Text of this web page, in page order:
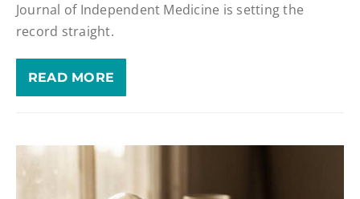
Journal of Independent Medicine is setting the
record straight.
READ MORE